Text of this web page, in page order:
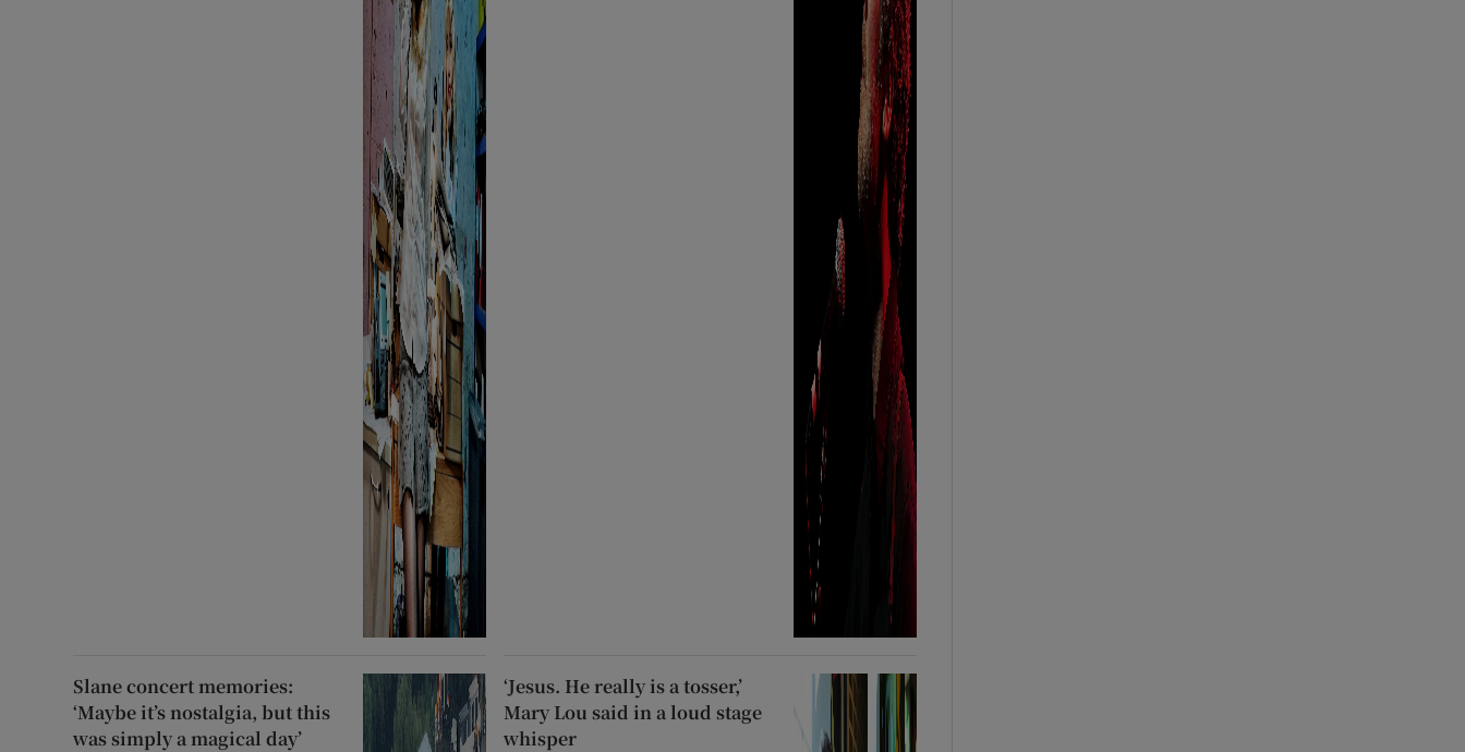
Slane concert memories:
‘Maybe it’s nostalgia, but this
was simply a magical day’
‘Jesus. He really is a tosser,’
Mary Lou said in a loud stage
whisper